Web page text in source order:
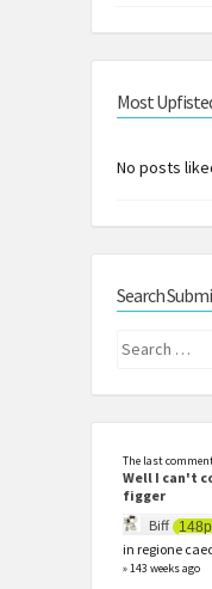
Most
No posts
Search
Search
The last
Well I can't
figger
Biff
148p
in regione
» 143 weeks ago